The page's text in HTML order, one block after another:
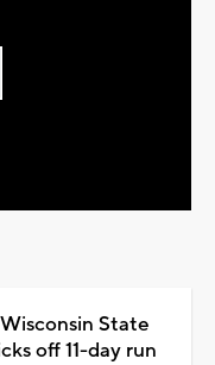
State
off 11-day run